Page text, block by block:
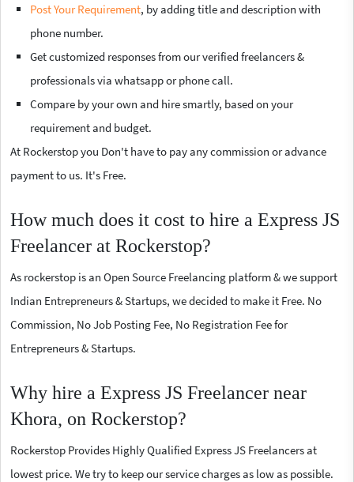
Post Your Requirement, by adding title and description with
phone number.
Get customized responses from our verified freelancers &
professionals via whatsapp or phone call.
Compare by your own and hire smartly, based on your
requirement and budget.
At Rockerstop you Don't have to pay any commission or advance
payment to us. It's Free.
How much does it cost to hire a Express JS
Freelancer at Rockerstop?
As rockerstop is an Open Source Freelancing platform & we support
Indian Entrepreneurs & Startups, we decided to make it Free. No
Commission, No Job Posting Fee, No Registration Fee for
Entrepreneurs & Startups.
Why hire a Express JS Freelancer near
Khora, on Rockerstop?
Rockerstop Provides Highly Qualified Express JS Freelancers at
lowest price. We try to keep our service charges as low as possible.